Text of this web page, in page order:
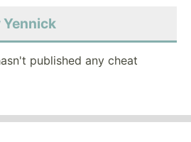
Yennick
published any cheat